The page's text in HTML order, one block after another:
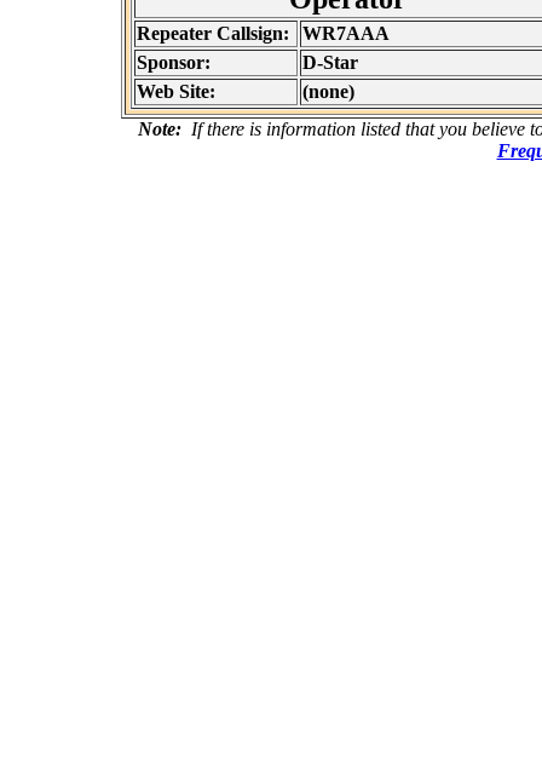
Repeater Callsign:
WR7AAA
Sponsor:
D-Star
Web Site:
(none)
Note: If there is information listed that you believe